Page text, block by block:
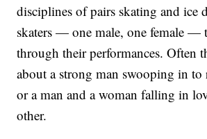
disciplines of pairs skating and ice
skaters — one male, one female —
through their performances. Often
about a strong man swooping in to
or a man and a woman falling in
other.